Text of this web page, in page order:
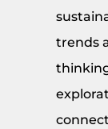
trends